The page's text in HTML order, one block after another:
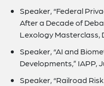
Speaker, “Federal
After a Decade of
Lexology Masterclass,
Speaker, “AI and
Developments,” IAPP,
Speaker, “Railroad